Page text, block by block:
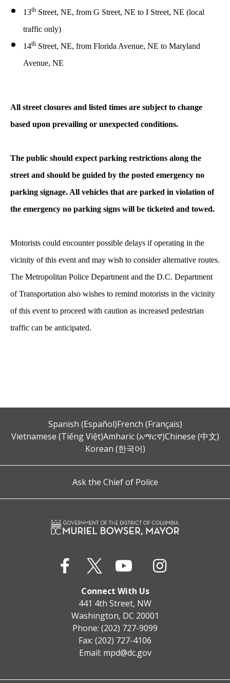
13th Street, NE, from G Street, NE to I Street, NE (local
traffic only)
14th Street, NE, from Florida Avenue, NE to Maryland
Avenue, NE
All street closures and listed times are subject to change
based upon prevailing or unexpected conditions.
The public should expect parking restrictions along the
street and should be guided by the posted emergency no
parking signage. All vehicles that are parked in violation of
the emergency no parking signs will be ticketed and towed.
Motorists could encounter possible delays if operating in the
vicinity of this event and may wish to consider alternative routes.
The Metropolitan Police Department and the D.C. Department
of Transportation also wishes to remind motorists in the vicinity
of this event to proceed with caution as increased pedestrian
traffic can be anticipated.
Spanish (Español)French (Français)
Vietnamese (Tiếng Việt)Amharic (አማርኛ)Chinese (中文)
Korean (한국어)
Ask the Chief of Police
Connect With Us
441 4th Street, NW
Washington, DC 20001
Phone: (202) 727-9099
Fax: (202) 727-4106
Email: mpd@dc.gov